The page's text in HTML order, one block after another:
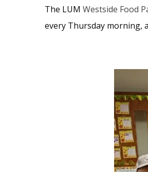
The LUM Westside Food
every Thursday morning,